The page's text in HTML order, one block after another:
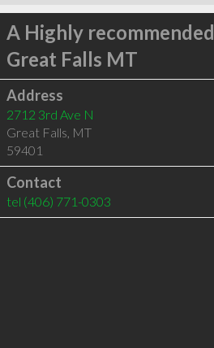
A Highly recommended
Great Falls MT
Address
2712 3rd Ave N
Great Falls, MT
59401
Contact
tel (406) 771-0303